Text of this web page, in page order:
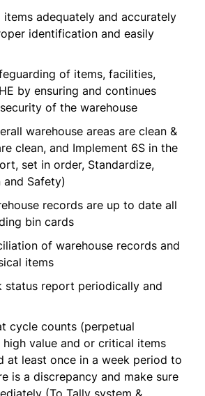
items adequately and accurately
identification and easily
of items, facilities,
by ensuring and continues
of the warehouse
warehouse areas are clean &
clean, and Implement 6S in the
set in order, Standardize,
and Safety)
records are up to date all
bin cards
of warehouse records and
items
status report periodically and
cycle counts (perpetual
value and or critical items
at least once in a week period to
is a discrepancy and make sure
(To Tally system &